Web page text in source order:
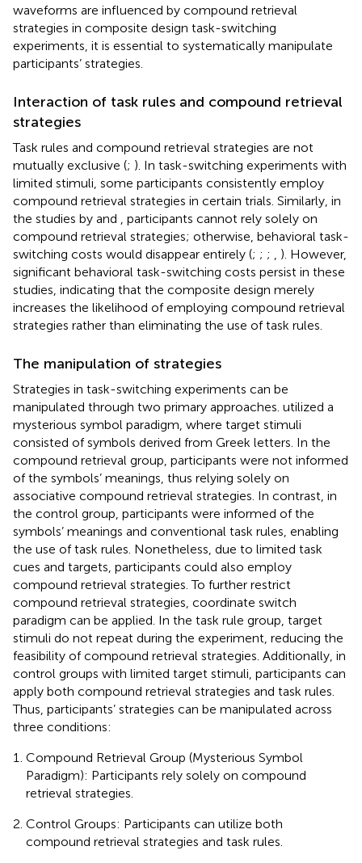
waveforms are influenced by compound retrieval
strategies in composite design task-switching
experiments, it is essential to systematically manipulate
participants’ strategies.
Interaction of task rules and compound retrieval
strategies
Task rules and compound retrieval strategies are not
mutually exclusive (; ). In task-switching experiments with
limited stimuli, some participants consistently employ
compound retrieval strategies in certain trials. Similarly, in
the studies by and
, participants cannot rely solely on
compound retrieval strategies; otherwise, behavioral task-
switching costs would disappear entirely (; ; ;
). However,
significant behavioral task-switching costs persist in these
studies, indicating that the composite design merely
increases the likelihood of employing compound retrieval
strategies rather than eliminating the use of task rules.
The manipulation of strategies
Strategies in task-switching experiments can be
manipulated through two primary approaches. utilized a
mysterious symbol paradigm, where target stimuli
consisted of symbols derived from Greek letters. In the
compound retrieval group, participants were not informed
of the symbols’ meanings, thus relying solely on
associative compound retrieval strategies. In contrast, in
the control group, participants were informed of the
symbols’ meanings and conventional task rules, enabling
the use of task rules. Nonetheless, due to limited task
cues and targets, participants could also employ
compound retrieval strategies. To further restrict
compound retrieval strategies, coordinate switch
paradigm can be applied. In the task rule group, target
stimuli do not repeat during the experiment, reducing the
feasibility of compound retrieval strategies. Additionally, in
control groups with limited target stimuli, participants can
apply both compound retrieval strategies and task rules.
Thus, participants’ strategies can be manipulated across
three conditions:
Compound Retrieval Group (Mysterious Symbol
Paradigm): Participants rely solely on compound
retrieval strategies.
Control Groups: Participants can utilize both
compound retrieval strategies and task rules.